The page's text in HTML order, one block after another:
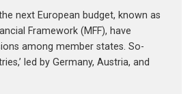
next European budget, known as
Framework (MFF), have
among member states. So-
led by Germany, Austria, and